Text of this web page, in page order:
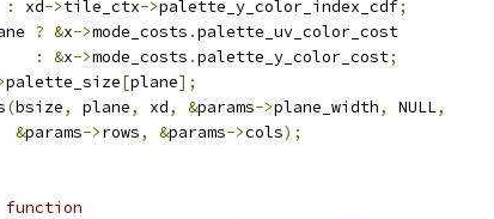
:
xd->tile_ctx->palette_y_color_index_cdf;
? &x->mode_costs .palette_uv_color_cost
:
&x->mode_costs .palette_y_color_cost;
palette_size[plane];
(bsize, plane, xd, &params->plane_width, NULL,
&params->rows, &params->cols);
function